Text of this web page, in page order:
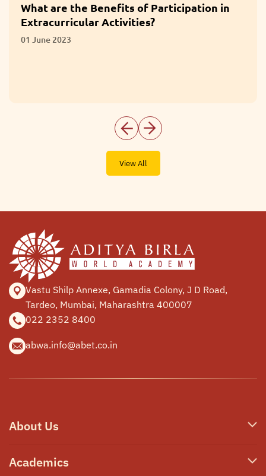
What are the Benefits of Participation in
Extracurricular Activities?
01 June 2023
View All
Vastu Shilp Annexe, Gamadia Colony, J D Road,
Tardeo, Mumbai, Maharashtra 400007
022 2352 8400
abwa.info@abet.co.in
About Us
Who We Are
Academics